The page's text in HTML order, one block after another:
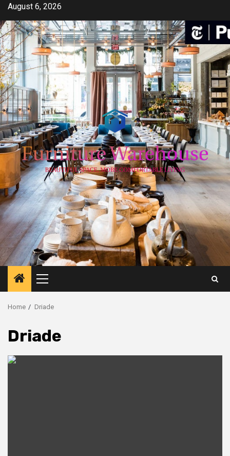
Skip
content
August 6, 2026
Primary
Menu
Home Driade
Driade